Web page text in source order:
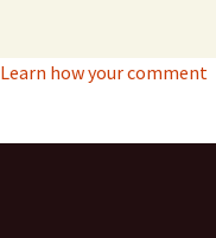
Learn how your comment